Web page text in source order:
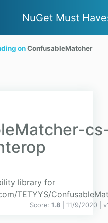
NuGet Must
onConfusableMatcher
library for
TETYYS/
Score: 1.8 | 11/9/2020 | v